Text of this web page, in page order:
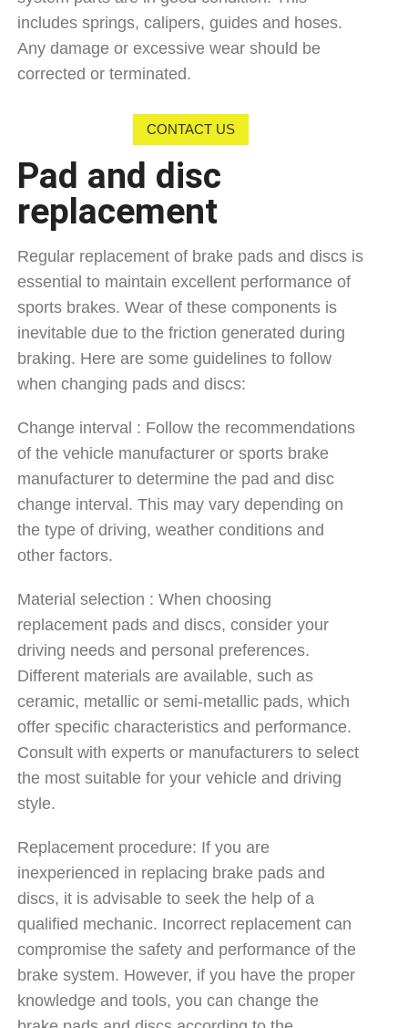
includes springs, calipers, guides and hoses.
Any damage or excessive wear should be
corrected or terminated.
CONTACT US
Pad and disc
replacement
Regular replacement of brake pads and discs is
essential to maintain excellent performance of
sports brakes. Wear of these components is
inevitable due to the friction generated during
braking. Here are some guidelines to follow
when changing pads and discs:
Change interval : Follow the recommendations
of the vehicle manufacturer or sports brake
manufacturer to determine the pad and disc
change interval. This may vary depending on
the type of driving, weather conditions and
other factors.
Material selection : When choosing
replacement pads and discs, consider your
driving needs and personal preferences.
Different materials are available, such as
ceramic, metallic or semi-metallic pads, which
offer specific characteristics and performance.
Consult with experts or manufacturers to select
the most suitable for your vehicle and driving
style.
Replacement procedure: If you are
inexperienced in replacing brake pads and
discs, it is advisable to seek the help of a
qualified mechanic. Incorrect replacement can
compromise the safety and performance of the
brake system. However, if you have the proper
knowledge and tools, you can change the